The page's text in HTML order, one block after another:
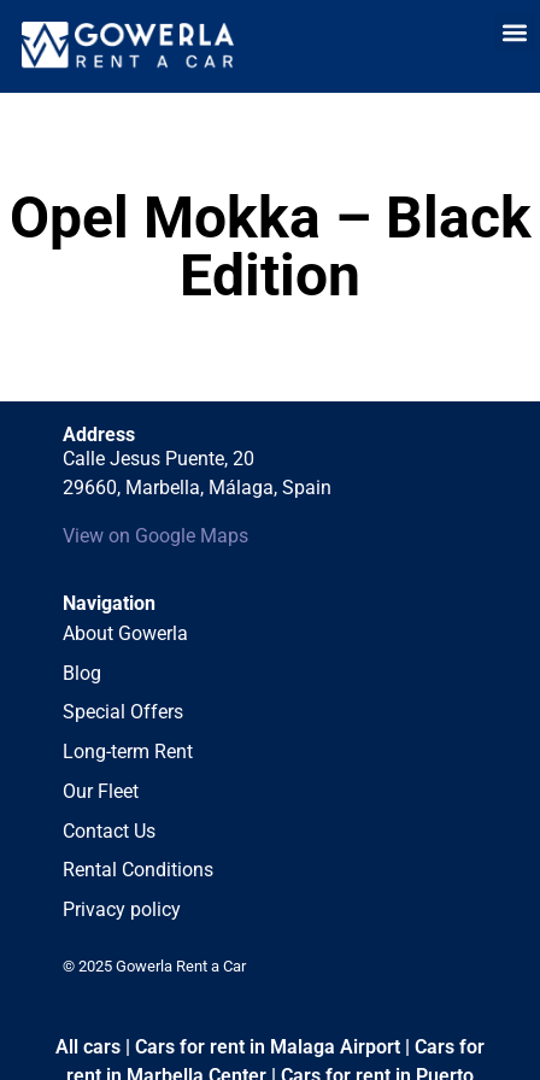
Opel Mokka – Black
Edition
Address
Calle Jesus Puente, 20
29660, Marbella, Málaga, Spain
View on Google Maps
Navigation
About Gowerla
Blog
Special Offers
Long-term Rent
Our Fleet
Contact Us
Rental Conditions
Privacy policy
© 2025 Gowerla Rent a Car
All cars | Cars for rent in Malaga Airport | Cars for
rent in Marbella Center | Cars for rent in Puerto